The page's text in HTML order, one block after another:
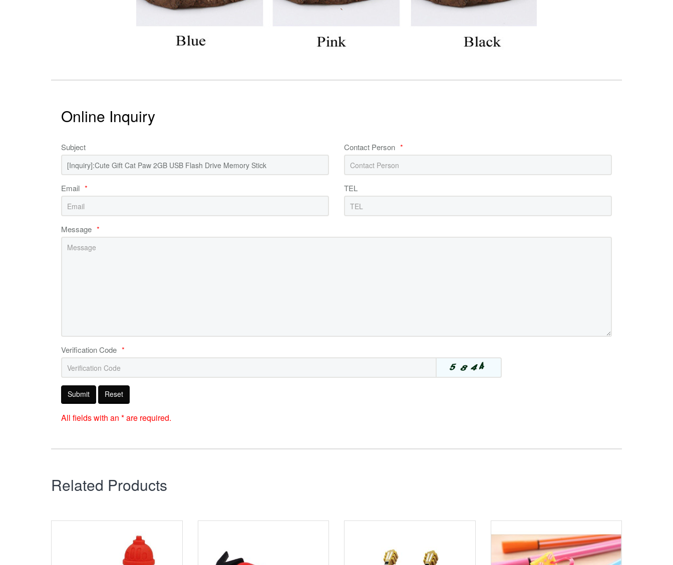
Online Inquiry
Subject Contact Person *
Email * TEL
Message *
Verification Code *
Submit Reset
All fields with an * are required.
Related Products